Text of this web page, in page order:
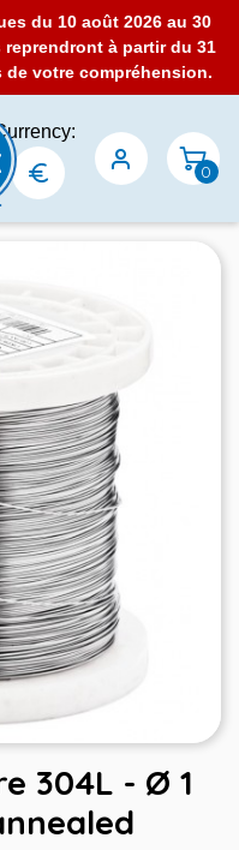
du 10 août 2026 au 30
à partir du 31
de votre compréhension.
0
304L - Ø 1